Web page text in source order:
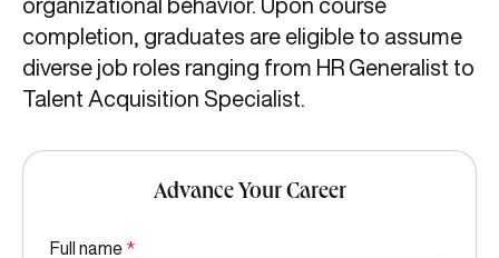
organizational behavior. Upon course
completion, graduates are eligible to assume
diverse job roles ranging from HR Generalist to
Talent Acquisition Specialist.
Advance Your Career
Full name *